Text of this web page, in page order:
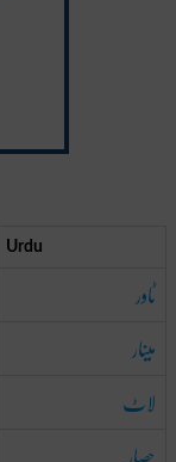
Urdu
ٹاور
مینار
لاٹ